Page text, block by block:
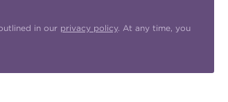
in our privacy policy. At any time, you